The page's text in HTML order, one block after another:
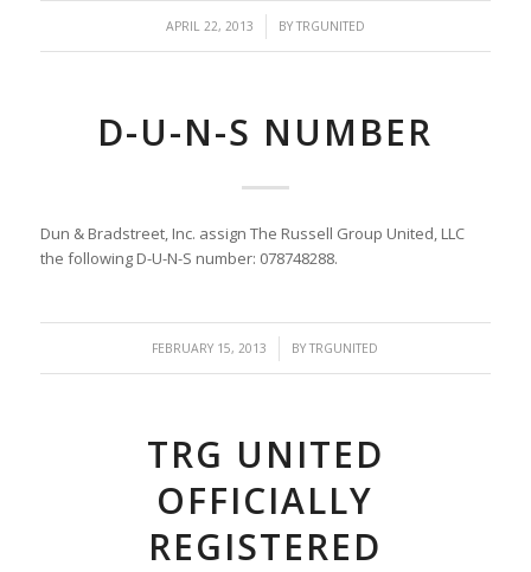
APRIL 22, 2013
/ BYTRGUNITED
D-U-N-S NUMBER
Dun & Bradstreet, Inc. assign The Russell Group United, LLC
the following D-U-N-S number: 078748288.
FEBRUARY 15, 2013
/ BYTRGUNITED
TRG UNITED
OFFICIALLY
REGISTERED